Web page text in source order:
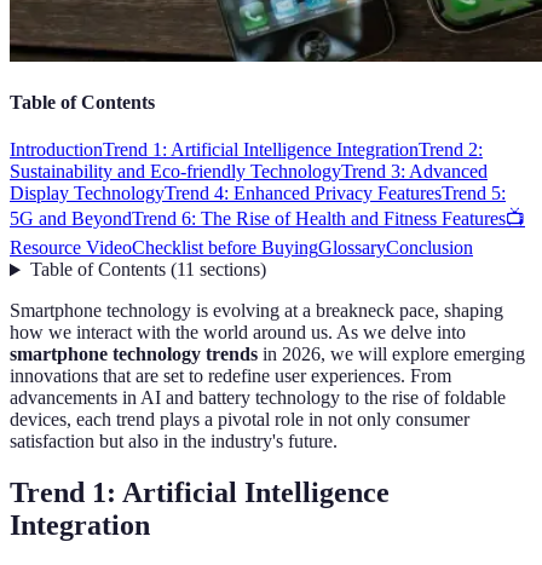
Table of Contents
IntroductionTrend 1: Artificial Intelligence IntegrationTrend 2:
Sustainability and Eco-friendly TechnologyTrend 3: Advanced
Display TechnologyTrend 4: Enhanced Privacy FeaturesTrend 5:
5G and BeyondTrend 6: The Rise of Health and Fitness Features📺
Resource VideoChecklist before BuyingGlossaryConclusion
Table of Contents(11 sections)
Smartphone technology is evolving at a breakneck pace, shaping
how we interact with the world around us. As we delve into
smartphone technology trends in 2026, we will explore emerging
innovations that are set to redefine user experiences. From
advancements in AI and battery technology to the rise of foldable
devices, each trend plays a pivotal role in not only consumer
satisfaction but also in the industry's future.
Trend 1: Artificial Intelligence
Integration